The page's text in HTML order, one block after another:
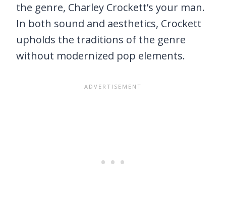
the genre, Charley Crockett’s your man.
In both sound and aesthetics, Crockett
upholds the traditions of the genre
without modernized pop elements.